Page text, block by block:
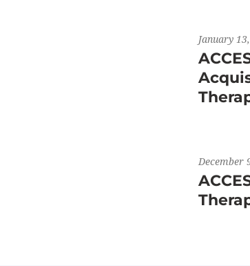
January
December